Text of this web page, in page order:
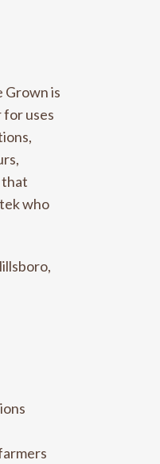
Grown is
uses
that
who